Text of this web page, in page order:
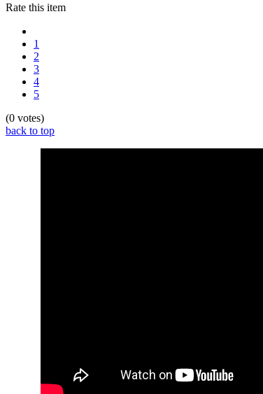
Rate this item
1
2
3
4
5
(0 votes)
back to top